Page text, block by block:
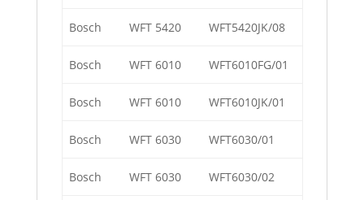
Bosch WFT 5420 WFT5420JK/08
Bosch WFT 6010 WFT6010FG/01
Bosch WFT 6010 WFT6010JK/01
Bosch WFT 6030 WFT6030/01
Bosch WFT 6030 WFT6030/02